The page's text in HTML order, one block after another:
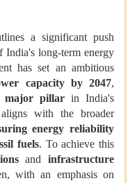
a significant push
India's long-term energy
has set an ambitious
capacity by 2047,
major pillarin India's
with the broader
energy reliability
fuels. To achieve this
andinfrastructure
with an emphasis on